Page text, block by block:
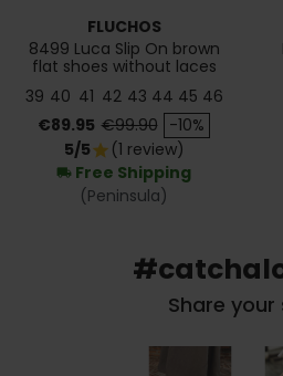
FLUCHOS
8499 Luca Slip On brown
flat shoes without laces
39 40 41 42 43 44 45 46
Price
€89.95 Regular price
€99.90 -10%
5/5star (1 review)
local_shipping Free Shipping
(Peninsula)
Share your